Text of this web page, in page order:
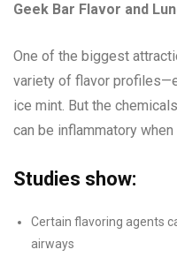
Geek Bar Flavor and
One of the biggest
variety of flavor
ice mint. But the
can be inflammatory when
Studies show:
Certain flavoring agents
airways